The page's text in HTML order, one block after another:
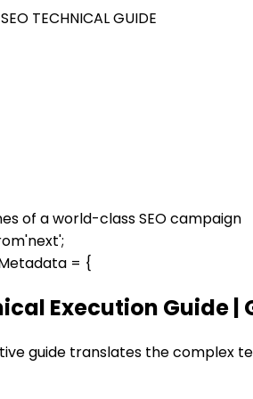
SEO TECHNICAL GUIDE
of a world-class SEO campaign
'next';
= {
Execution Guide |
guide translates the complex